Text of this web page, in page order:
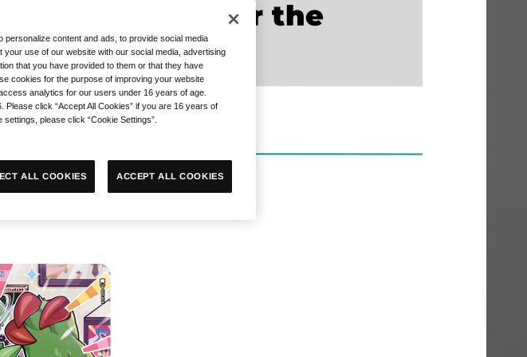
they enter the
content and ads, to provide social media
use of our website with our social media, advertising
that you have provided to them or that they have
cookies for the purpose of improving your website
analytics for our users under 16 years of age.
Please click “Accept All Cookies” if you are 16 years of
please click “Cookie Settings”.
ALL COOKIES ACCEPT ALL COOKIES